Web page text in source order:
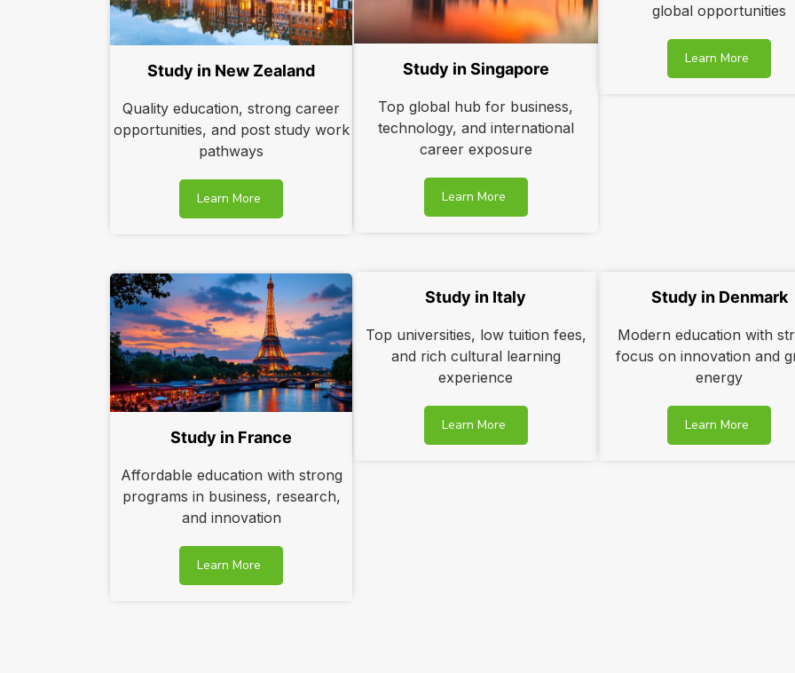
Study in New Zealand
Quality education, strong career
opportunities, and post study work
pathways
Learn More
Study in Singapore
Top global hub for business,
technology, and international
career exposure
Learn More
global opportunities
Learn More
Study in France
Affordable education with strong
programs in business, research,
and innovation
Learn More
Study in Italy
Top universities, low tuition fees,
and rich cultural learning
experience
Learn More
Study in Denmark
Modern education with
focus on innovation and
energy
Learn More